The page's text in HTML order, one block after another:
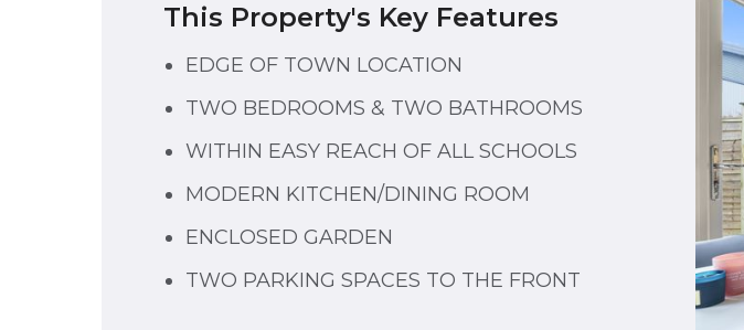
This Property's Key Features
EDGE OF TOWN LOCATION
TWO BEDROOMS & TWO BATHROOMS
WITHIN EASY REACH OF ALL SCHOOLS
MODERN KITCHEN/DINING ROOM
ENCLOSED GARDEN
TWO PARKING SPACES TO THE FRONT